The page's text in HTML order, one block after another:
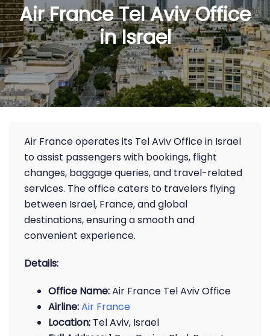
Air France Tel Aviv Office
in Israel
Air France operates its Tel Aviv Office in Israel
to assist passengers with bookings, flight
changes, baggage queries, and travel-related
services. The office caters to travelers flying
between Israel, France, and global
destinations, ensuring a smooth and
convenient experience.
Details:
Office Name:Air France Tel Aviv Office
Airline:Air France
Location: Tel Aviv, Israel